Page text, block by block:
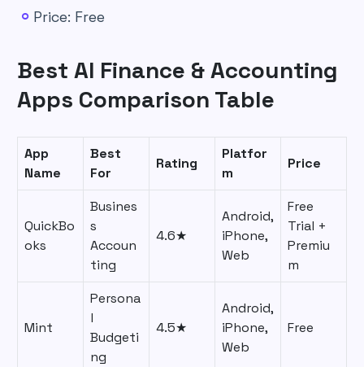
Price: Free
Best AI Finance & Accounting
Apps Comparison Table
App
Name
Best
For
Rating
Platfor
m
Price
QuickBo
oks
Busines
s
Accoun
ting
4.6★
Android,
iPhone,
Web
Free
Trial +
Premiu
m
Mint
Persona
l
Budgeti
ng
4.5★
Android,
iPhone,
Web
Free